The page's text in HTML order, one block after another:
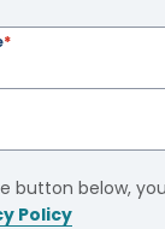
*
button below,
Policy